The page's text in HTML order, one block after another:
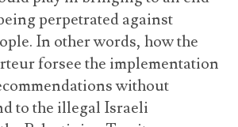
perpetrated against
In other words, how the
forsee the implementation
without
to the illegal Israeli